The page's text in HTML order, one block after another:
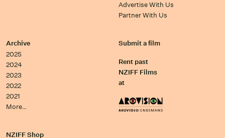
Advertise With Us
Partner With Us
Archive
2025
2024
2023
2022
2021
More…
Submit a film
Rent past
NZIFF Films
at
NZIFF Shop